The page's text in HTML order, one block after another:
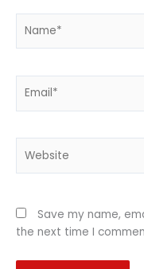
Save my name,
the next time I